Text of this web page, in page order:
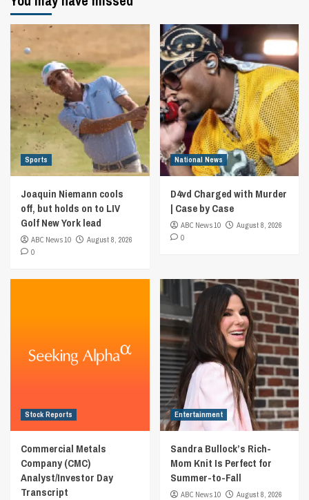
Sports
Joaquin Niemann cools
off, but holds on to LIV
Golf New York lead
ABC News 10
August 8, 2026
0
National News
D4vd Charged with Murder
| Case by Case
ABC News 10
August 8, 2026
0
Stock Reports
Commercial Metals
Company (CMC)
Analyst/Investor Day
Transcript
Entertainment
Sandra Bullock’s Rich-
Mom Knit Is Perfect for
Summer-to-Fall
ABC News 10
August 8, 2026